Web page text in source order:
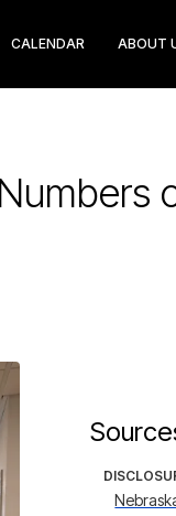
CALENDAR ABOUT